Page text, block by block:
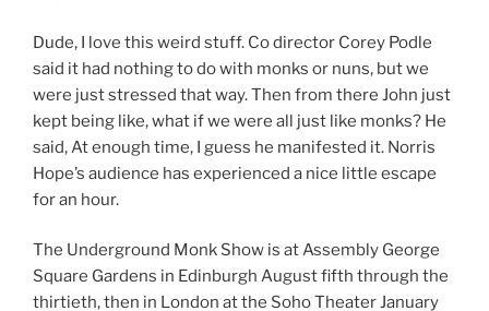
Dude, I love this weird stuff. Co director Corey Podle
said it had nothing to do with monks or nuns, but we
were just stressed that way. Then from there John just
kept being like, what if we were all just like monks? He
said, At enough time, I guess he manifested it. Norris
Hope’s audience has experienced a nice little escape
for an hour.
The Underground Monk Show is at Assembly George
Square Gardens in Edinburgh August fifth through the
thirtieth, then in London at the Soho Theater January